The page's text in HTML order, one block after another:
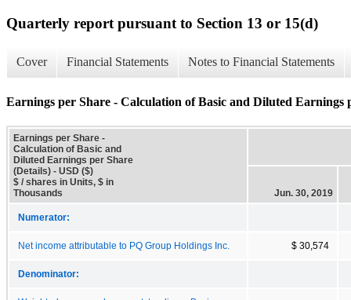
Quarterly report pursuant to Section 13 or 15(d)
Cover Financial Statements Notes to Financial Statements
Earnings per Share - Calculation of Basic and Diluted Earnings
Earnings per Share -
Calculation of Basic and
Diluted Earnings per Share
(Details) - USD ($)
$ / shares in Units, $ in
Thousands
Jun. 30, 2019
Numerator:
Net income attributable to PQ Group Holdings Inc. $ 30,574
Denominator: